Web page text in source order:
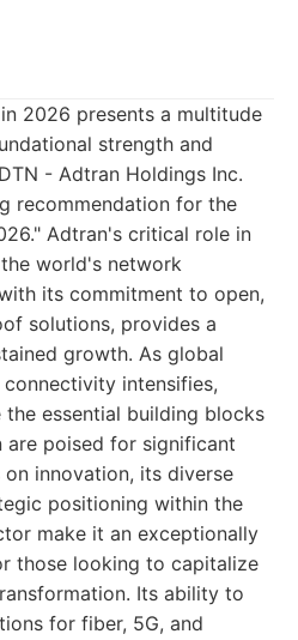
2026 presents a multitude
strength and
- Adtran Holdings Inc.
recommendation for the
Adtran's critical role in
world's network
its commitment to open,
solutions, provides a
growth. As global
intensifies,
essential building blocks
poised for significant
innovation, its diverse
positioning within the
make it an exceptionally
those looking to capitalize
Its ability to
for fiber, 5G, and